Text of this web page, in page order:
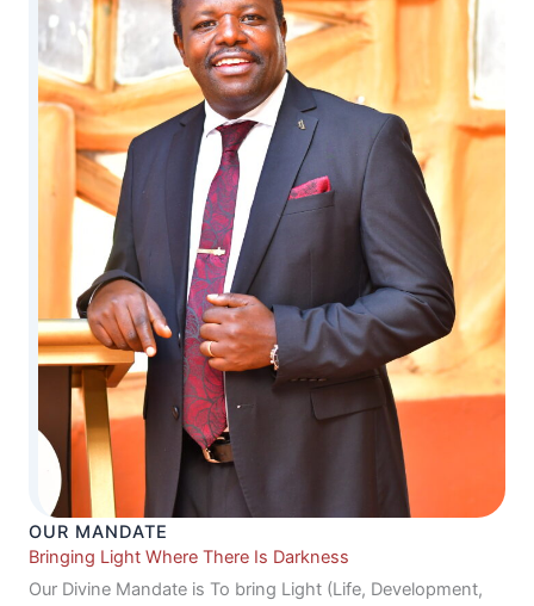
OUR MANDATE
Bringing Light Where There Is Darkness
Our Divine Mandate is To bring Light (Life, Development,